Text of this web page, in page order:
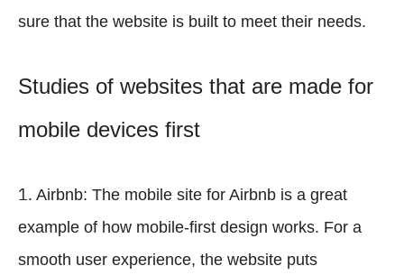
sure that the website is built to meet their needs.
Studies of websites that are made for
mobile devices first
Airbnb: The mobile site for Airbnb is a great
example of how mobile-first design works. For a
smooth user experience, the website puts